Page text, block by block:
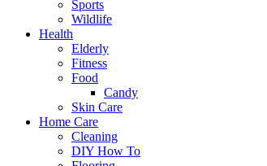
Sports
Wildlife
Health
Elderly
Fitness
Food
Candy
Skin Care
Home Care
Cleaning
DIY How To